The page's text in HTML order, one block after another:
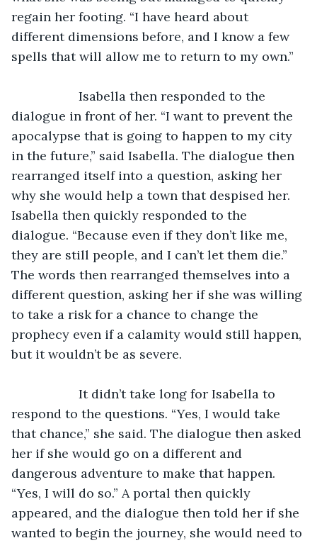
regain her footing. “I have heard about
different dimensions before, and I know a few
spells that will allow me to return to my own.”
dialogue in front of her. “I want to prevent the
apocalypse that is going to happen to my city
in the future,” said Isabella. The dialogue then
rearranged itself into a question, asking her
why she would help a town that despised her.
Isabella then quickly responded to the
dialogue. “Because even if they don’t like me,
they are still people, and I can’t let them die.”
The words then rearranged themselves into a
different question, asking her if she was willing
to take a risk for a chance to change the
prophecy even if a calamity would still happen,
but it wouldn’t be as severe.
respond to the questions. “Yes, I would take
that chance,” she said. The dialogue then asked
her if she would go on a different and
dangerous adventure to make that happen.
“Yes, I will do so.” A portal then quickly
appeared, and the dialogue then told her if she
wanted to begin the journey, she would need to